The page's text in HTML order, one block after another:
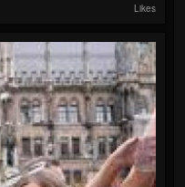
Likes